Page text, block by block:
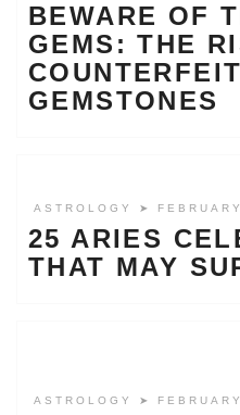
BEWARE OF
GEMS: THE
GEMSTONES
ASTROLOGY ➤
25 ARIES
THAT MAY
ASTROLOGY ➤